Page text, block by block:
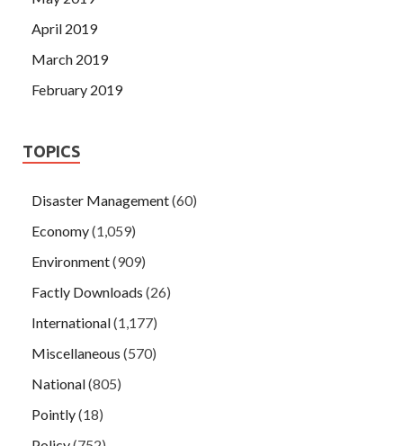
April 2019
March 2019
February 2019
TOPICS
Disaster Management(60)
Economy(1,059)
Environment(909)
Factly Downloads (26)
International(1,177)
Miscellaneous (570)
National(805)
Pointly(18)